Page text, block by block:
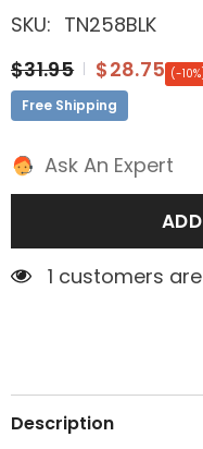
SKU: TN258BLK
$31.95
$28.75 (-
Free Shipping
Ask An Expert
1 customers
Description